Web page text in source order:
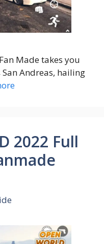
Made takes you
Andreas, hailing
2022 Full